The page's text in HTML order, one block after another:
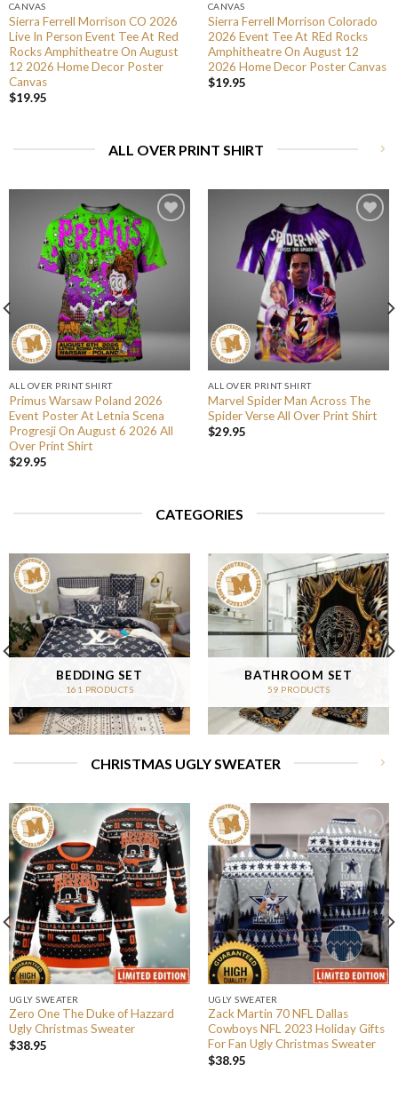
CANVAS
Sierra Ferrell Morrison CO 2026
Live In Person Event Tee At Red
Rocks Amphitheatre On August
12 2026 Home Decor Poster
Canvas
$19.95
CANVAS
Sierra Ferrell Morrison Colorado
2026 Event Tee At REd Rocks
Amphitheatre On August 12
2026 Home Decor Poster Canvas
$19.95
ALL OVER PRINT SHIRT
ALL OVER PRINT SHIRT
Primus Warsaw Poland 2026
Event Poster At Letnia Scena
Progresji On August 6 2026 All
Over Print Shirt
$29.95
ALL OVER PRINT SHIRT
Marvel Spider Man Across The
Spider Verse All Over Print Shirt
$29.95
CATEGORIES
BEDDING SET
161 PRODUCTS
BATHROOM SET
59 PRODUCTS
CHRISTMAS UGLY SWEATER
UGLY SWEATER
Zero One The Duke of Hazzard
Ugly Christmas Sweater
$38.95
UGLY SWEATER
Zack Martin 70 NFL Dallas
Cowboys NFL 2023 Holiday Gifts
For Fan Ugly Christmas Sweater
$38.95